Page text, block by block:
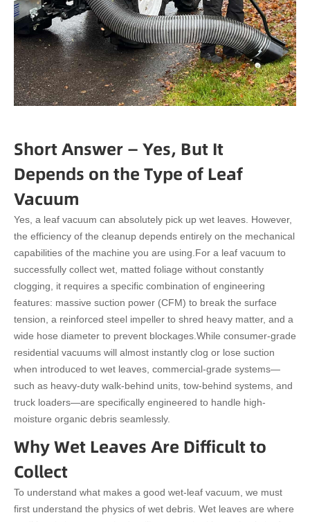
Short Answer — Yes, But It
Depends on the Type of Leaf
Vacuum
Yes, a leaf vacuum can absolutely pick up wet leaves. However,
the efficiency of the cleanup depends entirely on the mechanical
capabilities of the machine you are using. For a leaf vacuum to
successfully collect wet, matted foliage without constantly
clogging, it requires a specific combination of engineering
features: massive suction power (CFM) to break the surface
tension, a reinforced steel impeller to shred heavy matter, and a
wide hose diameter to prevent blockages. While consumer-grade
residential vacuums will almost instantly clog or lose suction
when introduced to wet leaves, commercial-grade systems—
such as heavy-duty walk-behind units, tow-behind systems, and
truck loaders—are specifically engineered to handle high-
moisture organic debris seamlessly.
Why Wet Leaves Are Difficult to
Collect
To understand what makes a good wet-leaf vacuum, we must
first understand the physics of wet debris. Wet leaves are where